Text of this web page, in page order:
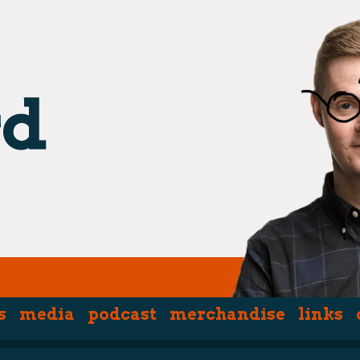
media podcast merchandise links